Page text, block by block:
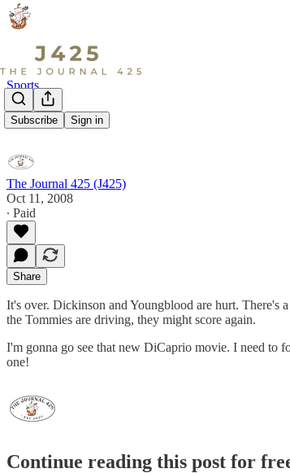
Subscribe Sign in
Sports
28-0
The Journal 425 (J425)
Oct 11, 2008
∙ Paid
Share
It's over. Dickinson and Youngblood are hurt. There's
the Tommies are driving, they might score again.
I'm gonna go see that new DiCaprio movie. I need to
one!
Continue reading this post for